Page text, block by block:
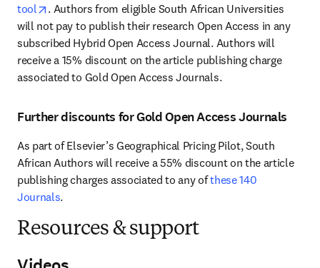
tool
opens in new tab/window
. Authors from eligible South African Universities
will not pay to publish their research Open Access in any
subscribed Hybrid Open Access Journal. Authors will
receive a 15% discount on the article publishing charge
associated to Gold Open Access Journals.
Further discounts for Gold Open Access Journals
As part of Elsevier’s Geographical Pricing Pilot, South
African Authors will receive a 55% discount on the article
publishing charges associated to any of these 140
Journals.
Resources & support